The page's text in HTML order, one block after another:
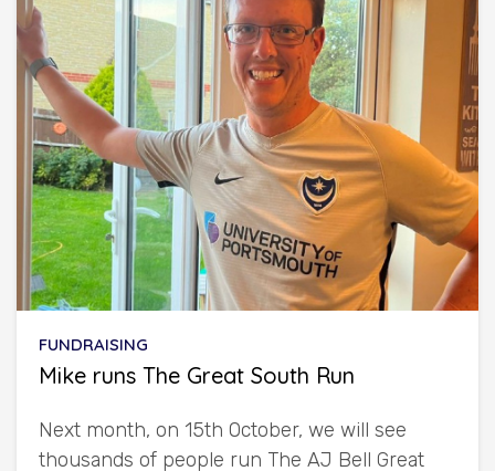
FUNDRAISING
Mike runs The Great South Run
Next month, on 15th October, we will see
thousands of people run The AJ Bell Great